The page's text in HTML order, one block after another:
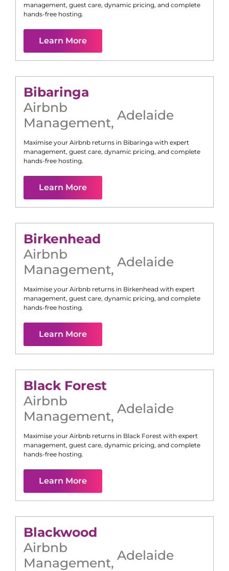
management, guest care, dynamic pricing, and complete
hands-free hosting.
Learn More
Bibaringa
Airbnb
Management, Adelaide
Maximise your Airbnb returns in Bibaringa with expert
management, guest care, dynamic pricing, and complete
hands-free hosting.
Learn More
Birkenhead
Airbnb
Management, Adelaide
Maximise your Airbnb returns in Birkenhead with expert
management, guest care, dynamic pricing, and complete
hands-free hosting.
Learn More
Black Forest
Airbnb
Management, Adelaide
Maximise your Airbnb returns in Black Forest with expert
management, guest care, dynamic pricing, and complete
hands-free hosting.
Learn More
Blackwood
Airbnb
Management, Adelaide